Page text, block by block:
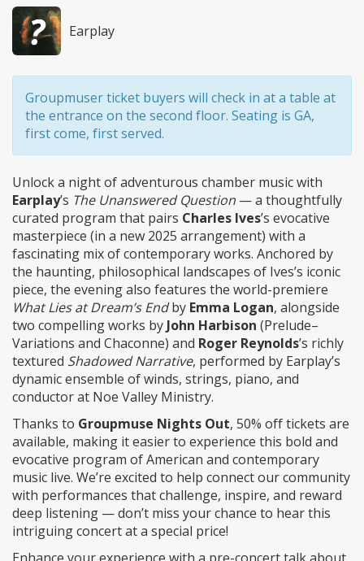
Earplay
Groupmuser ticket buyers will check in at a table at
the entrance on the second floor. Seating is GA,
first come, first served.
Unlock a night of adventurous chamber music with
Earplay’s The Unanswered Question — a thoughtfully
curated program that pairs Charles Ives’s evocative
masterpiece (in a new 2025 arrangement) with a
fascinating mix of contemporary works. Anchored by
the haunting, philosophical landscapes of Ives’s iconic
piece, the evening also features the world-premiere
What Lies at Dream’s Endby Emma Logan, alongside
two compelling works by John Harbison (Prelude–
Variations and Chaconne) and Roger Reynolds’s richly
textured Shadowed Narrative, performed by Earplay’s
dynamic ensemble of winds, strings, piano, and
conductor at Noe Valley Ministry.
Thanks to Groupmuse Nights Out, 50% off tickets are
available, making it easier to experience this bold and
evocative program of American and contemporary
music live. We’re excited to help connect our community
with performances that challenge, inspire, and reward
deep listening — don’t miss your chance to hear this
intriguing concert at a special price!